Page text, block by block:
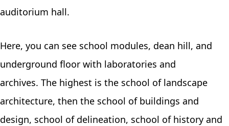
auditorium hall.
Here, you can see school modules, dean hill, and
underground floor with laboratories and
archives. The highest is the school of landscape
architecture, then the school of buildings and
design, school of delineation, school of history and